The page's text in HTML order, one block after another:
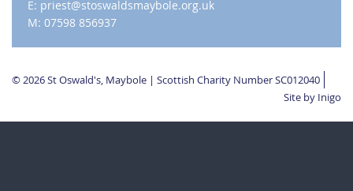
E: priest@stoswaldsmaybole.org.uk
M: 07598 856937
© 2026 St Oswald's, Maybole | Scottish Charity Number SC012040
Site by Inigo